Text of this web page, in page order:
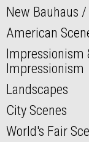
New Bauhaus
American
Impressionism
Impressionism
Landscapes
City Scenes
World's Fair